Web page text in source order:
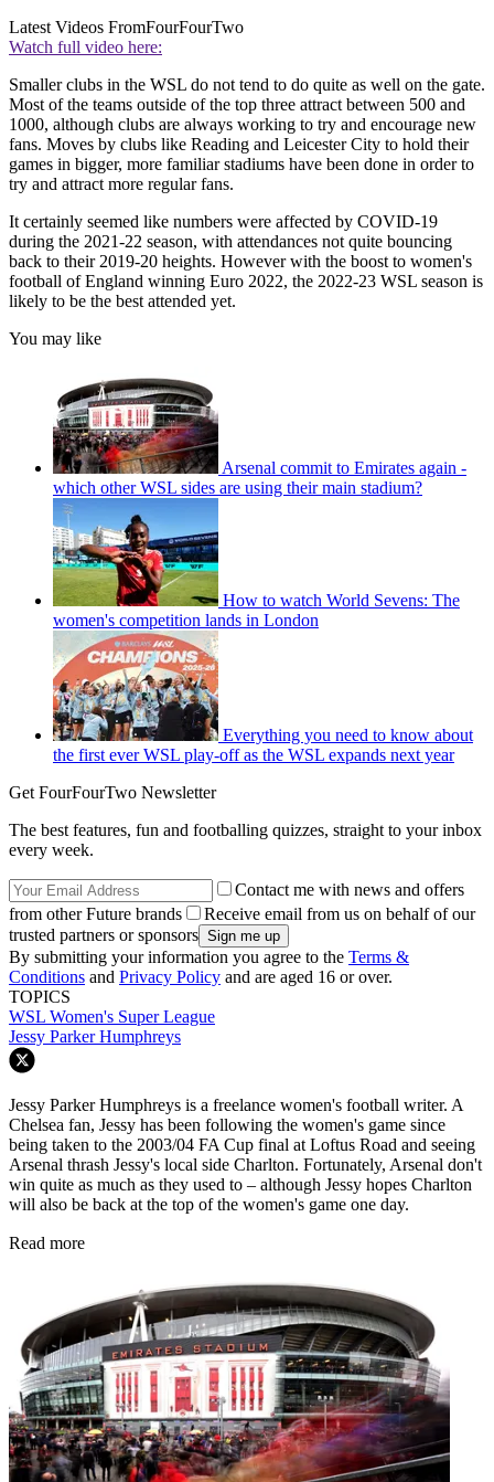
Latest Videos FromFourFourTwo
Watch full video here:
Smaller clubs in the WSL do not tend to do quite as well on the gate.
Most of the teams outside of the top three attract between 500 and
1000, although clubs are always working to try and encourage new
fans. Moves by clubs like Reading and Leicester City to hold their
games in bigger, more familiar stadiums have been done in order to
try and attract more regular fans.
It certainly seemed like numbers were affected by COVID-19
during the 2021-22 season, with attendances not quite bouncing
back to their 2019-20 heights. However with the boost to women's
football of England winning Euro 2022, the 2022-23 WSL season is
likely to be the best attended yet.
You may like
Arsenal commit to Emirates again -
which other WSL sides are using their main stadium?
How to watch World Sevens: The
women's competition lands in London
Everything you need to know about
the first ever WSL play-off as the WSL expands next year
Get FourFourTwo Newsletter
The best features, fun and footballing quizzes, straight to your inbox
every week.
Contact me with news and offers
from other Future brands
Receive email from us on behalf of our
trusted partners or sponsors
By submitting your information you agree to the Terms &
Conditions and Privacy Policy and are aged 16 or over.
TOPICS
WSL Women's Super League
Jessy Parker Humphreys
Jessy Parker Humphreys is a freelance women's football writer. A
Chelsea fan, Jessy has been following the women's game since
being taken to the 2003/04 FA Cup final at Loftus Road and seeing
Arsenal thrash Jessy's local side Charlton. Fortunately, Arsenal don't
win quite as much as they used to – although Jessy hopes Charlton
will also be back at the top of the women's game one day.
Read more